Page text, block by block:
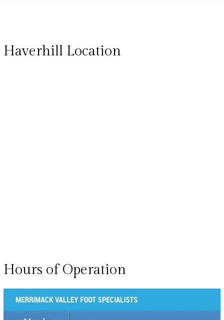
Haverhill Location
Hours of Operation